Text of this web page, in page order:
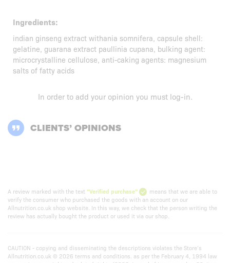
Ingredients:
indian ginseng extract withania somnifera, capsule shell:
gelatine, guarana extract paullinia cupana, bulking agent:
microcrystalline cellulose, anti-caking agents: magnesium
salts of fatty acids
In order to add your opinion you must log-in.
CLIENTS’ OPINIONS
A review marked with the text "Verified purchase"
means that we are able to
verify the consumer who purchased the goods with an account on our
Allnutrition.co.uk shop website. In this way, we check that the person writing the
review has actually bought the product or used it via our shop.
CAUTION - copying and disseminating the descriptions violates the Store’s
Allnutrition.co.uk © 2026 terms and conditions. as per the February 4, 1994 law